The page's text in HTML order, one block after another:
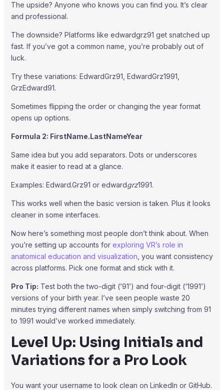
The upside? Anyone who knows you can find you. It’s clear
and professional.
The downside? Platforms like edwardgrz91 get snatched up
fast. If you’ve got a common name, you’re probably out of
luck.
Try these variations: EdwardGrz91, EdwardGrz1991,
GrzEdward91.
Sometimes flipping the order or changing the year format
opens up options.
Formula 2: FirstName.LastNameYear
Same idea but you add separators. Dots or underscores
make it easier to read at a glance.
Examples: Edward.Grz91 or edwardgrz1991.
This works well when the basic version is taken. Plus it looks
cleaner in some interfaces.
Now here’s something most people don’t think about. When
you’re setting up accounts for exploring VR’s role in
anatomical education and visualization , you want consistency
across platforms. Pick one format and stick with it.
Pro Tip: Test both the two-digit (’91’) and four-digit (‘1991’)
versions of your birth year. I’ve seen people waste 20
minutes trying different names when simply switching from 91
to 1991 would’ve worked immediately.
Level Up: Using Initials and
Variations for a Pro Look
You want your username to look clean on LinkedIn or GitHub.